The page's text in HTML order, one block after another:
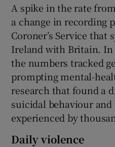
A spike in the rate
a change in recording
Coroner’s Service
Ireland with Britain.
the numbers tracked
prompting mental-
research that found a
suicidal behaviour
experienced by
Daily violence